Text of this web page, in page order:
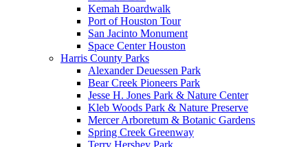
Kemah Boardwalk
Port of Houston Tour
San Jacinto Monument
Space Center Houston
Harris County Parks
Alexander Deuessen Park
Bear Creek Pioneers Park
Jesse H. Jones Park & Nature Center
Kleb Woods Park & Nature Preserve
Mercer Arboretum & Botanic Gardens
Spring Creek Greenway
Terry Hershey Park